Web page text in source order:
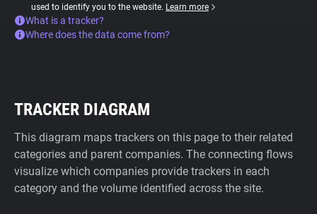
used to identify you to the website. Learn more
What is a tracker?
Where does the data come from?
TRACKER DIAGRAM
This diagram maps trackers on this page to their related
categories and parent companies. The connecting flows
visualize which companies provide trackers in each
category and the volume identified across the site.